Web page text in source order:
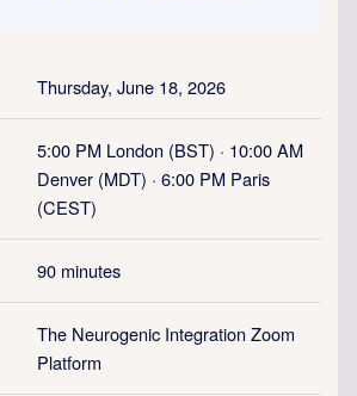
Thursday, June 18, 2026
5:00 PM London (BST) · 10:00 AM
Denver (MDT) · 6:00 PM Paris
(CEST)
90 minutes
The Neurogenic Integration Zoom
Platform